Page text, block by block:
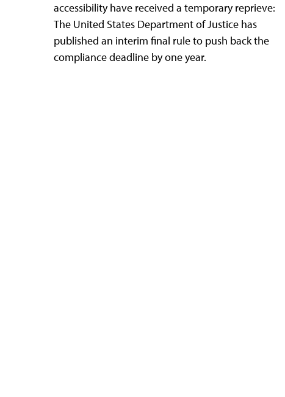
accessibility have received a temporary reprieve:
The United States Department of Justice has
published an interim final rule to push back the
compliance deadline by one year.